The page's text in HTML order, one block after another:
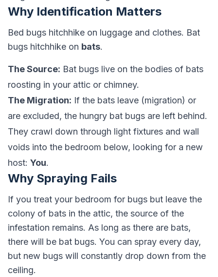
Why Identification Matters
Bed bugs hitchhike on luggage and clothes. Bat
bugs hitchhike on bats.
The Source: Bat bugs live on the bodies of bats
roosting in your attic or chimney.
The Migration: If the bats leave (migration) or
are excluded, the hungry bat bugs are left behind.
They crawl down through light fixtures and wall
voids into the bedroom below, looking for a new
host: You.
Why Spraying Fails
If you treat your bedroom for bugs but leave the
colony of bats in the attic, the source of the
infestation remains. As long as there are bats,
there will be bat bugs. You can spray every day,
but new bugs will constantly drop down from the
ceiling.